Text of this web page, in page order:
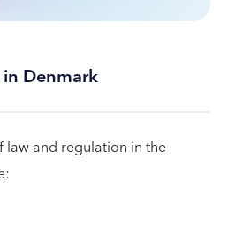
Denmark
law and regulation in the